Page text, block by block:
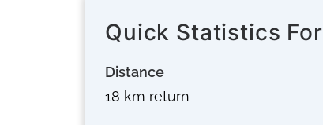
Quick Statistics
Distance
18 km return